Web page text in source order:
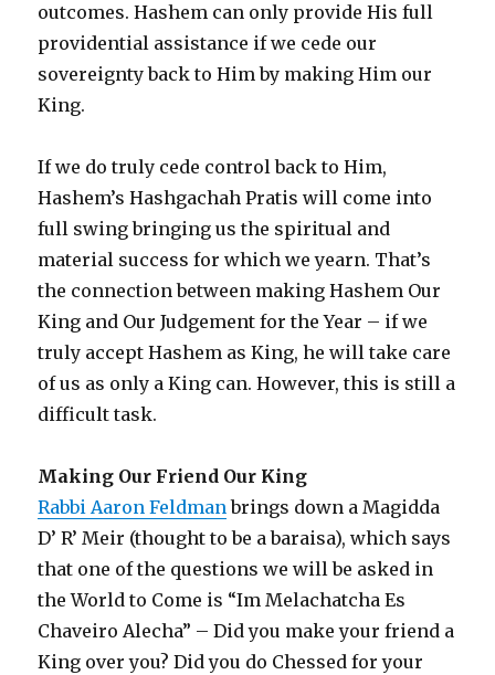
outcomes. Hashem can only provide His full
providential assistance if we cede our
sovereignty back to Him by making Him our
King.
If we do truly cede control back to Him,
Hashem’s Hashgachah Pratis will come into
full swing bringing us the spiritual and
material success for which we yearn. That’s
the connection between making Hashem Our
King and Our Judgement for the Year – if we
truly accept Hashem as King, he will take care
of us as only a King can. However, this is still a
difficult task.
Making Our Friend Our King
Rabbi Aaron Feldmanbrings down a Magidda
D’ R’ Meir (thought to be a baraisa), which says
that one of the questions we will be asked in
the World to Come is “Im Melachatcha Es
Chaveiro Alecha” – Did you make your friend a
King over you? Did you do Chessed for your